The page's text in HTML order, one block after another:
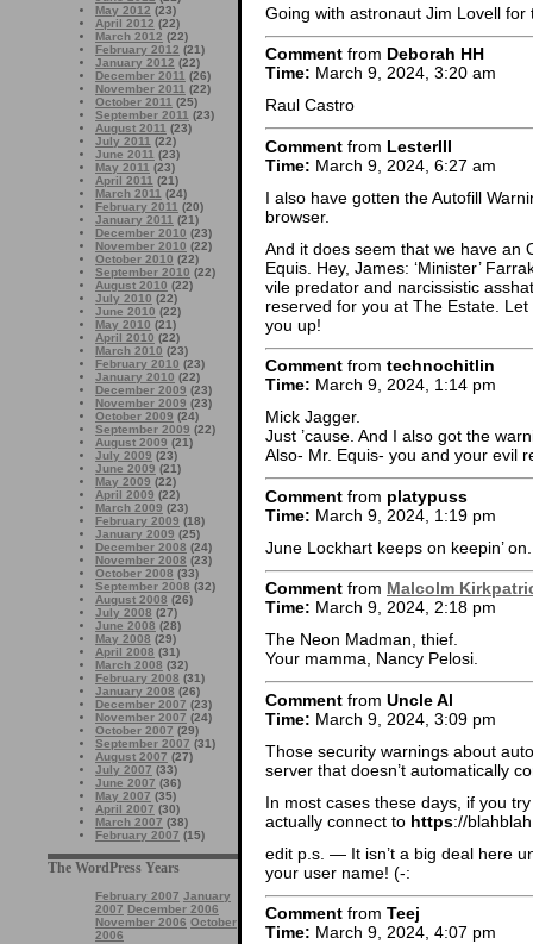
May 2012 (23)
April 2012 (22)
March 2012 (22)
February 2012 (21)
January 2012 (22)
December 2011 (26)
November 2011 (22)
October 2011 (25)
September 2011 (23)
August 2011 (23)
July 2011 (22)
June 2011 (23)
May 2011 (23)
April 2011 (21)
March 2011 (24)
February 2011 (20)
January 2011 (21)
December 2010 (23)
November 2010 (22)
October 2010 (22)
September 2010 (22)
August 2010 (22)
July 2010 (22)
June 2010 (22)
May 2010 (21)
April 2010 (22)
March 2010 (23)
February 2010 (23)
January 2010 (22)
December 2009 (23)
November 2009 (23)
October 2009 (24)
September 2009 (22)
August 2009 (21)
July 2009 (23)
June 2009 (21)
May 2009 (22)
April 2009 (22)
March 2009 (23)
February 2009 (18)
January 2009 (25)
December 2008 (24)
November 2008 (23)
October 2008 (33)
September 2008 (32)
August 2008 (26)
July 2008 (27)
June 2008 (28)
May 2008 (29)
April 2008 (31)
March 2008 (32)
February 2008 (31)
January 2008 (26)
December 2007 (23)
November 2007 (24)
October 2007 (29)
September 2007 (31)
August 2007 (27)
July 2007 (33)
June 2007 (36)
May 2007 (35)
April 2007 (30)
March 2007 (38)
February 2007 (15)
The WordPress Years
February 2007 January
2007 December 2006
November 2006 October
2006
Going with astronaut Jim Lovell for
Comment from Deborah HH
Time: March 9, 2024, 3:20 am
Raul Castro
Comment from LesterIII
Time: March 9, 2024, 6:27 am
I also have gotten the Autofill
browser.
And it does seem that we have an
Equis. Hey, James: ‘Minister’
vile predator and narcissistic
reserved for you at The Estate.
you up!
Comment from technochitlin
Time: March 9, 2024, 1:14 pm
Mick Jagger.
Just ’cause. And I also got the
Also- Mr. Equis- you and your evil
Comment from platypuss
Time: March 9, 2024, 1:19 pm
June Lockhart keeps on keepin’ on.
Comment from Malcolm
Time: March 9, 2024, 2:18 pm
The Neon Madman, thief.
Your mamma, Nancy Pelosi.
Comment from Uncle Al
Time: March 9, 2024, 3:09 pm
Those security warnings about
server that doesn’t automatically
In most cases these days, if you
actually connect to https://
edit p.s. — It isn’t a big deal here
your user name! (-:
Comment from Teej
Time: March 9, 2024, 4:07 pm